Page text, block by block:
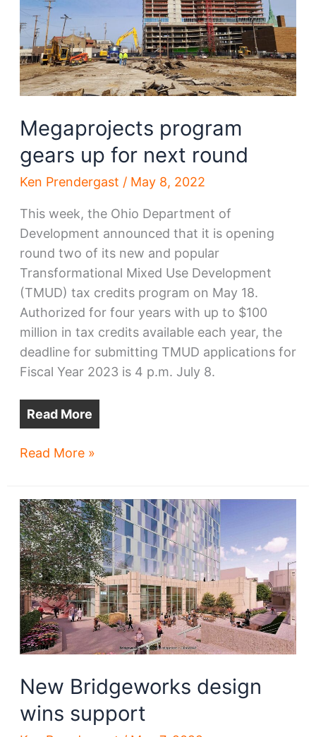
Megaprojects program
gears up for next round
Ken Prendergast / May 8, 2022
This week, the Ohio Department of
Development announced that it is opening
round two of its new and popular
Transformational Mixed Use Development
(TMUD) tax credits program on May 18.
Authorized for four years with up to $100
million in tax credits available each year, the
deadline for submitting TMUD applications for
Fiscal Year 2023 is 4 p.m. July 8.
Read More
Megaprojects
up
for
next
round
Read More »
New Bridgeworks design
wins support